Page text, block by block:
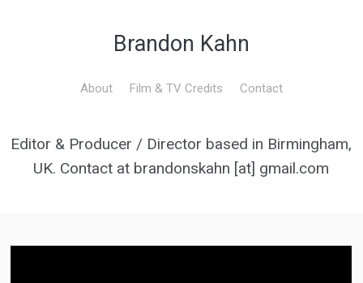
Brandon Kahn
About Film & TV Credits Contact
Editor & Producer / Director based in Birmingham,
UK. Contact at brandonskahn [at] gmail.com